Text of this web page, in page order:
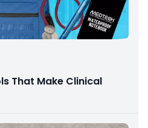
That Make Clinical